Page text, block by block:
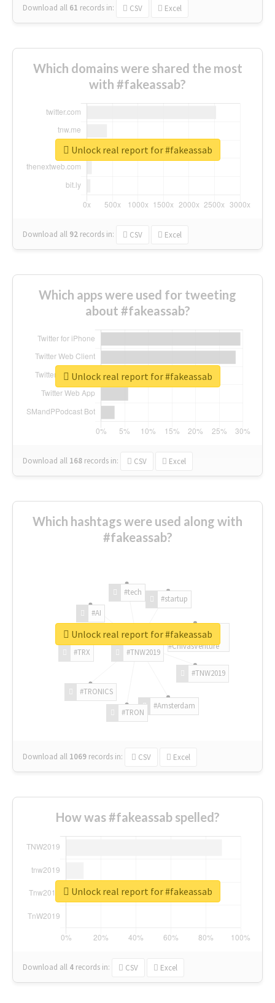
Download all 61 records in: CSV Excel
Which domains were shared the most
with #fakeassab?
Download all 92 records in: CSV Excel
Unlock real report for #fakeassab
Which apps were used for tweeting
about #fakeassab?
Download all 168 records in: CSV Excel
Unlock real report for #fakeassab
Which hashtags were used along with
#fakeassab?
#TNW2019
#TNW2019
#Amsterdam
#TRON
#TRONICS
#TRX
#AI
#tech
#startup
#ChivasVenture
Download all 1069 records in: CSV Excel
Unlock real report for #fakeassab
How was #fakeassab spelled?
Download all 4 records in: CSV Excel
Unlock real report for #fakeassab